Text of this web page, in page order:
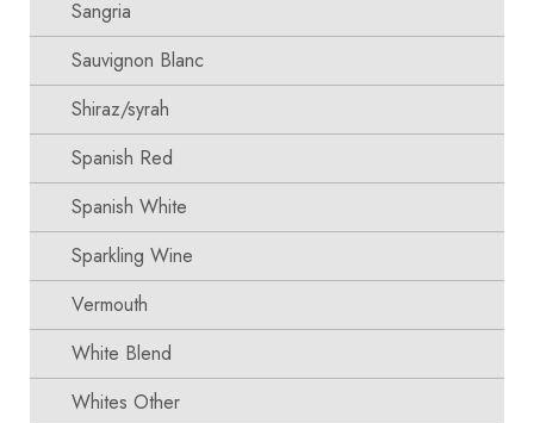
Sangria
Sauvignon Blanc
Shiraz/syrah
Spanish Red
Spanish White
Sparkling Wine
Vermouth
White Blend
Whites Other